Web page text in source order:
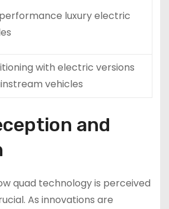
luxury electric
with electric versions
vehicles
and
quad technology is perceived
As innovations are